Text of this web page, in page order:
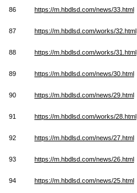
86 https://m.hbdlsd.com/news/33.html
87 https://m.hbdlsd.com/works/32.html
88 https://m.hbdlsd.com/works/31.html
89 https://m.hbdlsd.com/news/30.html
90 https://m.hbdlsd.com/news/29.html
91 https://m.hbdlsd.com/works/28.html
92 https://m.hbdlsd.com/news/27.html
93 https://m.hbdlsd.com/news/26.html
94 https://m.hbdlsd.com/news/25.html